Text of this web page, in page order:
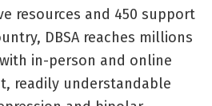
resources and 450 support
DBSA reaches millions
in-person and online
readily understandable